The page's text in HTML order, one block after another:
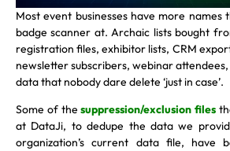
Most event businesses have more names
badge scanner at. Archaic lists bought
registration files, exhibitor lists, CRM
newsletter subscribers, webinar
data that nobody dare delete ‘just in case’.
Some of thesuppression/exclusion files
at DataJi, to dedupe the data we
organization’s current data file, have